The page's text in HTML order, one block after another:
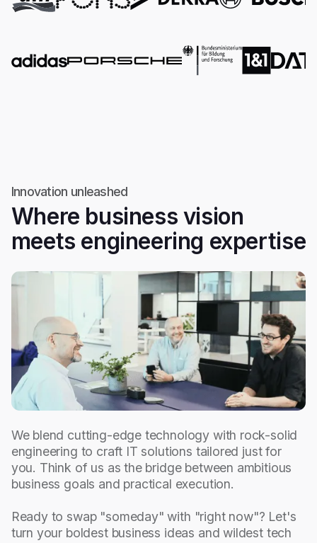
Innovation unleashed
Where business vision
meets engineering expertise
We blend cutting-edge technology with rock-solid
engineering to craft IT solutions tailored just for
you. Think of us as the bridge between ambitious
business goals and practical execution.
Ready to swap "someday" with "right now"? Let's
turn your boldest business ideas and wildest tech